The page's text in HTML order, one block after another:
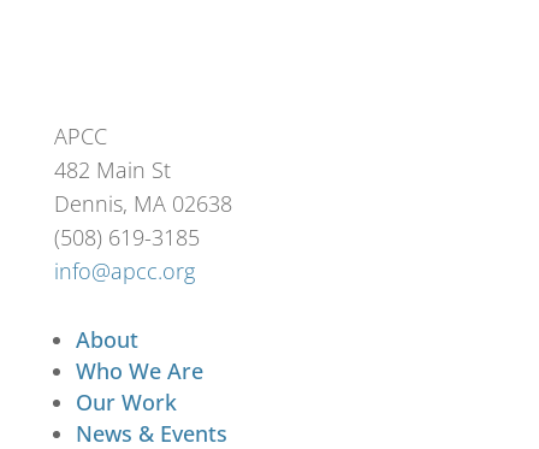
APCC
482 Main St
Dennis, MA 02638
(508) 619-3185
info@apcc.org
About
Who We Are
Our Work
News & Events